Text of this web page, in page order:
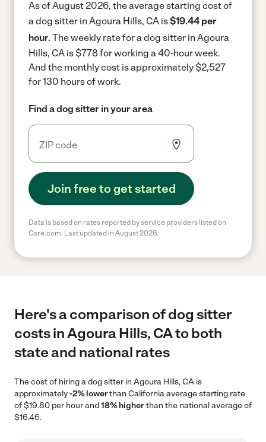
As of August 2026, the average starting cost of
a dog sitter in Agoura Hills, CA is$19.44 per
hour. The weekly rate for a dog sitter in Agoura
Hills, CA is $778 for working a 40-hour week.
And the monthly cost is approximately $2,527
for 130 hours of work.
Find a dog sitter in your area
Join free to get started
Data is based on rates reported by service providers listed on
Care.com. Last updated in August 2026.
Here's a comparison of dog sitter
costs in Agoura Hills, CA to both
state and national rates
The cost of hiring a dog sitter in Agoura Hills, CA is
approximately-2% lowerthan California average starting rate
of $19.80 per hour and18% higherthan the national average of
$16.46.